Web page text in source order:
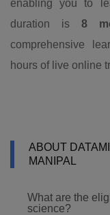
enabling you to
duration is 8
comprehensive
hours of live online
ABOUT
MANIPAL
What are the
science?